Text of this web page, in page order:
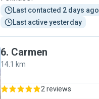
Last contacted 2 days ago
Last active yesterday
6. Carmen
14.1 km
2 reviews